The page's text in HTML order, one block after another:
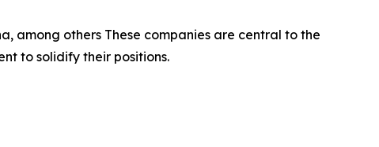
among others These companies are central to the
to solidify their positions.